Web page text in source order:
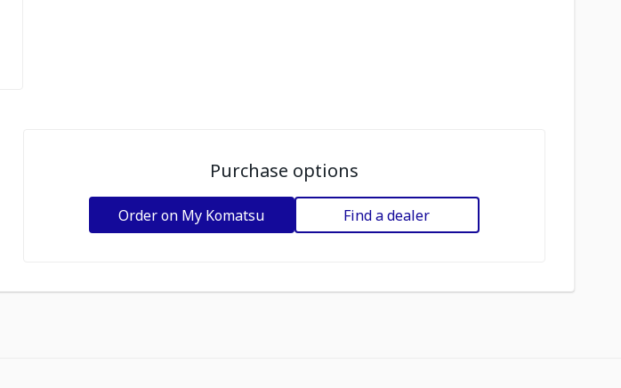
Purchase options
Order on My Komatsu Find a dealer